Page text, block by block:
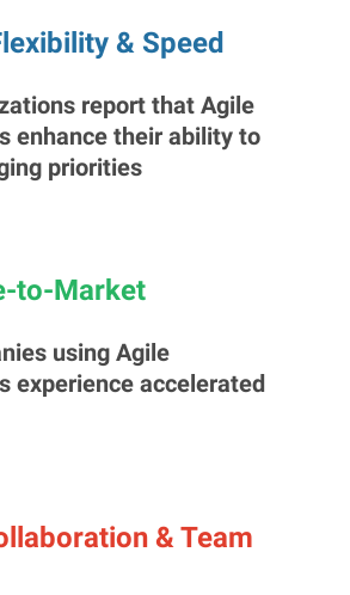
& Speed
report that Agile
enhance their ability to
priorities
to-Market
using Agile
experience accelerated
& Team